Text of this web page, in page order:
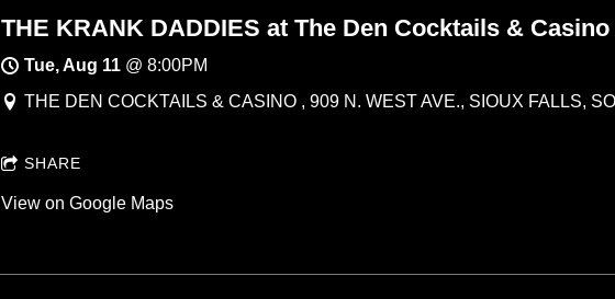
THE KRANK DADDIES at The Den Cocktails & Casino
Tue, Aug 11 @8:00PM
THE DEN COCKTAILS & CASINO , 909 N. WEST AVE., SIOUX FALLS,
SHARE
View on Google Maps